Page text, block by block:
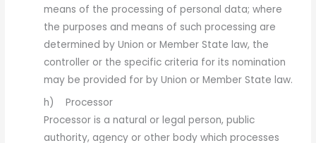
means of the processing of personal data; where
the purposes and means of such processing are
determined by Union or Member State law, the
controller or the specific criteria for its nomination
may be provided for by Union or Member State law.
h) Processor
Processor is a natural or legal person, public
authority, agency or other body which processes